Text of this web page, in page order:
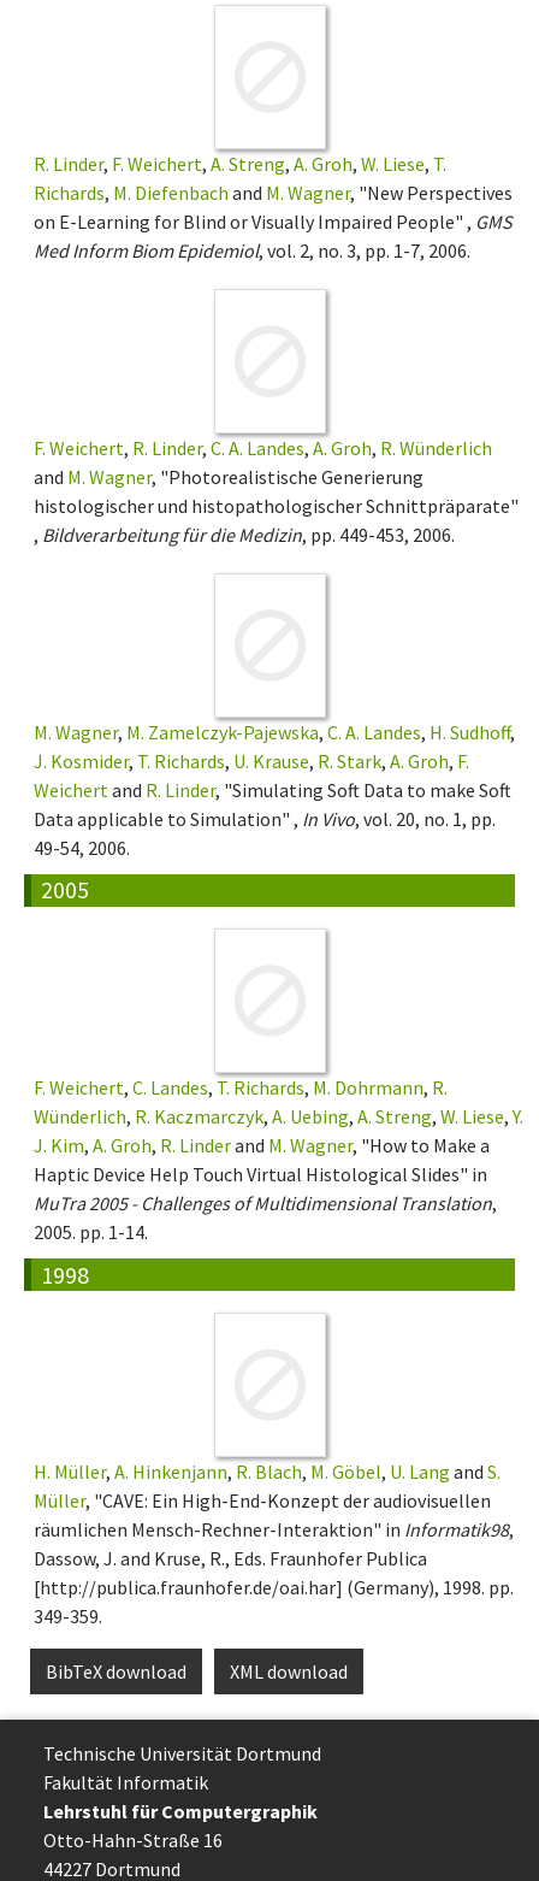
R. Linder, F. Weichert, A. Streng, A. Groh, W. Liese, T.
Richards, M. Diefenbach and M. Wagner, "New Perspectives
on E-Learning for Blind or Visually Impaired People" , GMS
Med Inform Biom Epidemiol, vol. 2, no. 3, pp. 1-7, 2006.
F. Weichert, R. Linder, C. A. Landes, A. Groh, R. Wünderlich
and M. Wagner, "Photorealistische Generierung
histologischer und histopathologischer Schnittpräparate"
, Bildverarbeitung für die Medizin, pp. 449-453, 2006.
M. Wagner, M. Zamelczyk-Pajewska, C. A. Landes, H. Sudhoff,
J. Kosmider, T. Richards, U. Krause, R. Stark, A. Groh, F.
Weichert and R. Linder, "Simulating Soft Data to make Soft
Data applicable to Simulation" , In Vivo, vol. 20, no. 1, pp.
49-54, 2006.
2005
F. Weichert, C. Landes, T. Richards, M. Dohrmann, R.
Wünderlich, R. Kaczmarczyk, A. Uebing, A. Streng, W. Liese,Y.
J. Kim, A. Groh, R. Linderand M. Wagner, "How to Make a
Haptic Device Help Touch Virtual Histological Slides" in
MuTra 2005 - Challenges of Multidimensional Translation,
2005. pp. 1-14.
1998
H. Müller, A. Hinkenjann, R. Blach, M. Göbel, U. Lang and S.
Müller, "CAVE: Ein High-End-Konzept der audiovisuellen
räumlichen Mensch-Rechner-Interaktion" in Informatik98,
Dassow, J. and Kruse, R., Eds. Fraunhofer Publica
[http://publica.fraunhofer.de/oai.har] (Germany), 1998. pp.
349-359.
BibTeX download XML download
Technische Uni­ver­si­tät Dort­mund
Fakultät Informatik
Lehrstuhl für Computergraphik
Otto-Hahn-Straße 16
44227 Dort­mund